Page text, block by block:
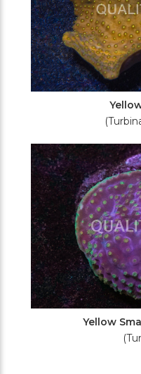
Yellow